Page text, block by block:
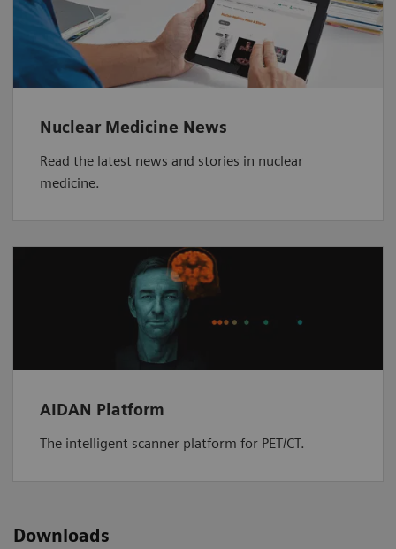
Nuclear Medicine News
Read the latest news and stories in nuclear
medicine.
AIDAN Platform
The intelligent scanner platform for PET/CT.
Downloads